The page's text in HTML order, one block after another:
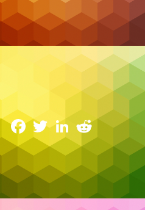
2026 Trends in Managed
Resilience Pivot
6 January 2026
Facebook
TwitterLinkedInReddit
Something fundamental
managed services and
agents became part of